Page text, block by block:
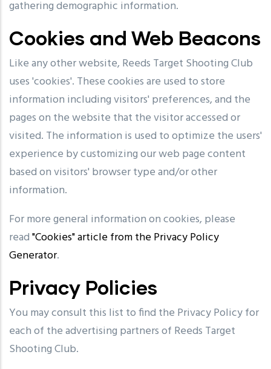
gathering demographic information.
Cookies and Web Beacons
Like any other website, Reeds Target Shooting Club
uses 'cookies'. These cookies are used to store
information including visitors' preferences, and the
pages on the website that the visitor accessed or
visited. The information is used to optimize the users'
experience by customizing our web page content
based on visitors' browser type and/or other
information.
For more general information on cookies, please
read"Cookies" article from the Privacy Policy
Generator.
Privacy Policies
You may consult this list to find the Privacy Policy for
each of the advertising partners of Reeds Target
Shooting Club.